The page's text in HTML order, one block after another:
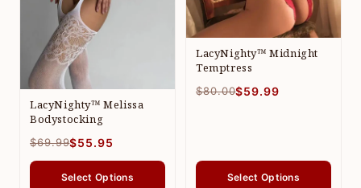
LacyNighty™ Melissa
Bodystocking
$69.99$55.95
Select Options
LacyNighty™ Midnight
Temptress
$80.00$59.99
Select Options